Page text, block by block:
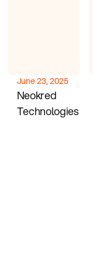
June 23, 2025
Neokred
Technologies